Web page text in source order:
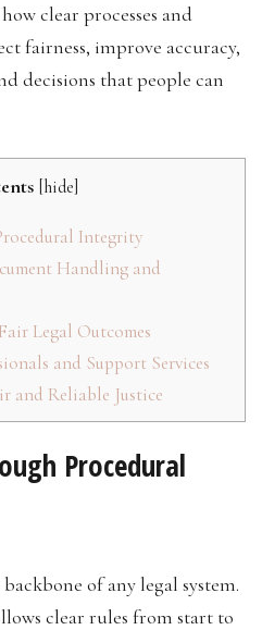
clear processes and
fairness, improve accuracy,
decisions that people can
[hide]
Integrity
Handling and
Legal Outcomes
and Support Services
and Reliable Justice
Procedural
of any legal system.
clear rules from start to